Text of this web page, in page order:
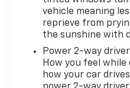
vehicle meaning
reprieve from
the sunshine with
Power 2-way
How you feel
how your car